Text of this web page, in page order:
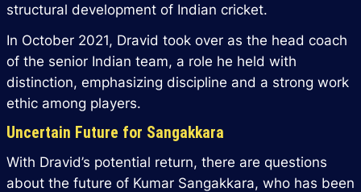
structural development of Indian cricket.
In October 2021, Dravid took over as the head coach
of the senior Indian team, a role he held with
distinction, emphasizing discipline and a strong work
ethic among players.
Uncertain Future for Sangakkara
With Dravid’s potential return, there are questions
about the future of Kumar Sangakkara, who has been